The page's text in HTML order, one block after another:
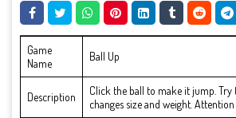
Game
Name
Ball Up
Description
Click the ball to make it jump. Try
changes size and weight.